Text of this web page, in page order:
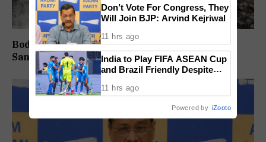
Body Of Missing Student Recovered From
Sanvordem Waterfall
Don’t Vote For Congress, They
Will Join BJP: Arvind Kejriwal
11 hrs ago
India to Play FIFA ASEAN Cup
and Brazil Friendly Despite
Confirms
11 hrs ago
Powered by iZooto